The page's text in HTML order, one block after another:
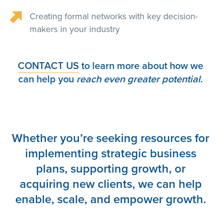
Creating formal networks with key decision-
makers in your industry
CONTACT US to learn more about how we
can help you reach even greater potential.
Whether you’re seeking resources for
implementing strategic business
plans, supporting growth, or
acquiring new clients, we can help
enable, scale, and empower growth.